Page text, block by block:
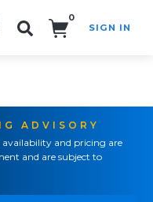
0
SIGN IN
ADVISORY
and pricing are
and are subject to